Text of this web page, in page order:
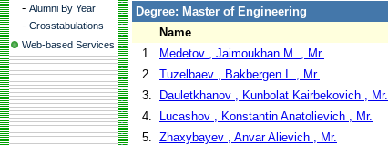
- Alumni By Year
- Crosstabulations
Web-based Services
Degree: Master of Engineering
Name
1.
Medetov , Jaimoukhan M. , Mr.
2. Tuzelbaev , Bakbergen I. , Mr.
3.
Dauletkhanov , Kunbolat Kairbekovich , Mr.
4.
Lucashov , Konstantin Anatolievich , Mr.
5. Zhaxybayev , Anvar Alievich , Mr.